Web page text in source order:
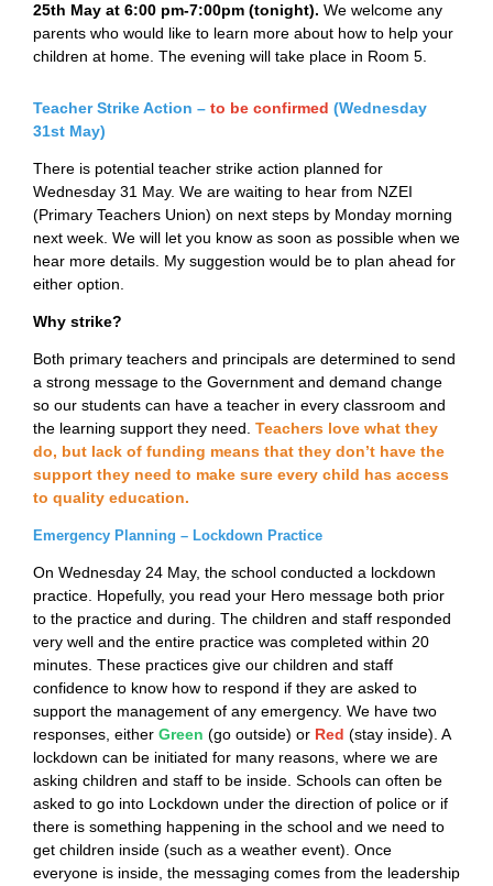
25th May at 6:00 pm-7:00pm (tonight). We welcome any
parents who would like to learn more about how to help your
children at home. The evening will take place in Room 5.
Teacher Strike Action – to be confirmed (Wednesday
31st May)
There is potential teacher strike action planned for
Wednesday 31 May. We are waiting to hear from NZEI
(Primary Teachers Union) on next steps by Monday morning
next week. We will let you know as soon as possible when we
hear more details. My suggestion would be to plan ahead for
either option.
Why strike?
Both primary teachers and principals are determined to send
a strong message to the Government and demand change
so our students can have a teacher in every classroom and
the learning support they need. Teachers love what they
do, but lack of funding means that they don’t have the
support they need to make sure every child has access
to quality education.
Emergency Planning – Lockdown Practice
On Wednesday 24 May, the school conducted a lockdown
practice. Hopefully, you read your Hero message both prior
to the practice and during. The children and staff responded
very well and the entire practice was completed within 20
minutes. These practices give our children and staff
confidence to know how to respond if they are asked to
support the management of any emergency. We have two
responses, either Green (go outside) or Red (stay inside). A
lockdown can be initiated for many reasons, where we are
asking children and staff to be inside. Schools can often be
asked to go into Lockdown under the direction of police or if
there is something happening in the school and we need to
get children inside (such as a weather event). Once
everyone is inside, the messaging comes from the leadership